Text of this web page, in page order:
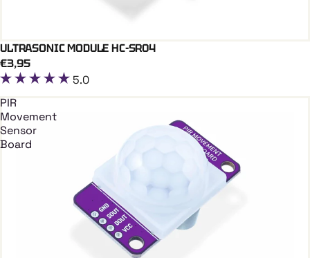
Add To Cart
ULTRASONIC MODULE HC-SR04
€3,95
5.0
PIR
Movement
Sensor
Board